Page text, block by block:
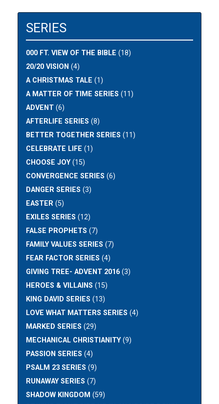
SERIES
000 FT. VIEW OF THE BIBLE (18)
20/20 VISION (4)
A CHRISTMAS TALE (1)
A MATTER OF TIME SERIES (11)
ADVENT (6)
AFTERLIFE SERIES (8)
BETTER TOGETHER SERIES (11)
CELEBRATE LIFE (1)
CHOOSE JOY (15)
CONVERGENCE SERIES (6)
DANGER SERIES (3)
EASTER (5)
EXILES SERIES (12)
FALSE PROPHETS (7)
FAMILY VALUES SERIES (7)
FEAR FACTOR SERIES (4)
GIVING TREE- ADVENT 2016 (3)
HEROES & VILLAINS (15)
KING DAVID SERIES (13)
LOVE WHAT MATTERS SERIES (4)
MARKED SERIES (29)
MECHANICAL CHRISTIANITY (9)
PASSION SERIES (4)
PSALM 23 SERIES (9)
RUNAWAY SERIES (7)
SHADOW KINGDOM (59)